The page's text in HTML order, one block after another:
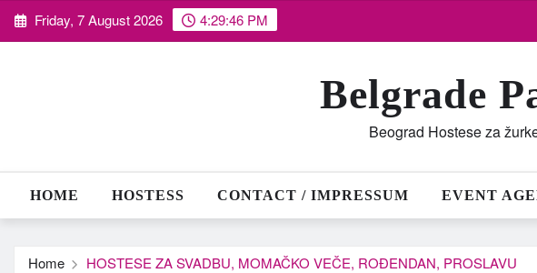
Skip Friday, 7 August 2026 4:29:47 PM
Belgrade
Beograd Hostese za
HOME HOSTESS CONTACT / IMPRESSUM EVENT
Home HOSTESE ZA SVADBU, MOMAČKO VEČE, ROĐENDAN, PROSLAVU